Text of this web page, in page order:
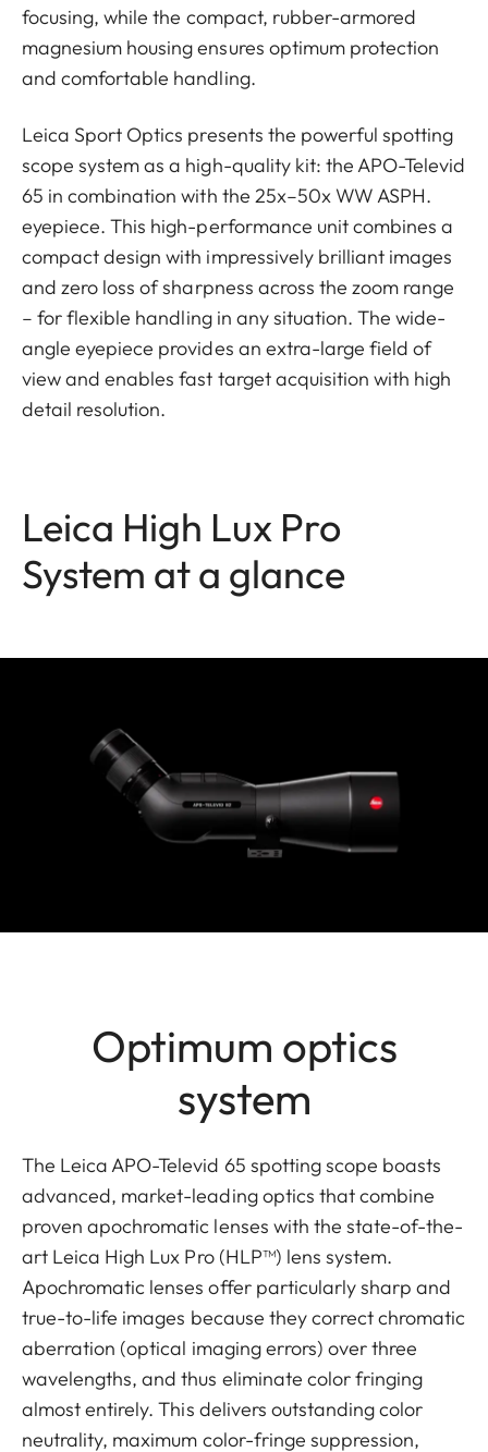
focusing, while the compact, rubber-armored
magnesium housing ensures optimum protection
and comfortable handling.
Leica Sport Optics presents the powerful spotting
scope system as a high-quality kit: the APO-Televid
65 in combination with the 25x–50x WW ASPH.
eyepiece. This high-performance unit combines a
compact design with impressively brilliant images
and zero loss of sharpness across the zoom range
– for flexible handling in any situation. The wide-
angle eyepiece provides an extra-large field of
view and enables fast target acquisition with high
detail resolution.
Leica High Lux Pro
System at a glance
Optimum optics
system
The Leica APO-Televid 65 spotting scope boasts
advanced, market-leading optics that combine
proven apochromatic lenses with the state-of-the-
art Leica High Lux Pro (HLP™) lens system.
Apochromatic lenses offer particularly sharp and
true-to-life images because they correct chromatic
aberration (optical imaging errors) over three
wavelengths, and thus eliminate color fringing
almost entirely. This delivers outstanding color
neutrality, maximum color-fringe suppression,